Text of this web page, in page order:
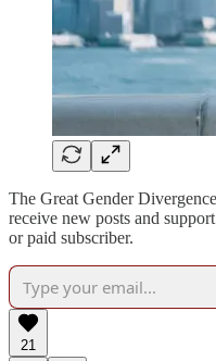
The Great Gender
receive new posts and
or paid subscriber.
21